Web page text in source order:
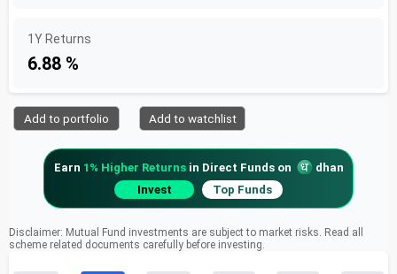
1Y Returns
6.88 %
Add to portfolio Add to watchlist
Earn 1% Higher Returnsin Direct Funds on
dhan
Invest
Top Funds
Disclaimer: Mutual Fund investments are subject to market risks. Read all
scheme related documents carefully before investing.